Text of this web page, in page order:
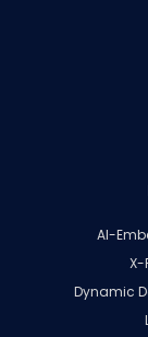
AI-
X-
Dynamic